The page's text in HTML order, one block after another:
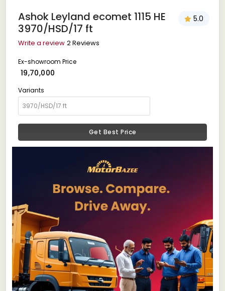
Ashok Leyland ecomet 1115 HE
3970/HSD/17 ft
5.0
Write a review 2 Reviews
Ex-showroom Price
₹ 19,70,000
Variants
Get Best Price